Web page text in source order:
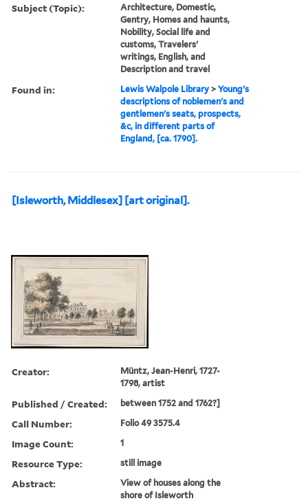
Subject (Topic):
Architecture, Domestic,
Gentry, Homes and haunts,
Nobility, Social life and
customs, Travelers'
writings, English, and
Description and travel
Found in: Lewis Walpole Library >Young's
descriptions of noblemen's and
gentlemen's seats, prospects,
&c, in different parts of
England, [ca. 1790].
[Isleworth, Middlesex] [art original].
Creator:
Müntz, Jean-Henri, 1727-
1798, artist
Published / Created: between 1752 and 1762?]
Call Number: Folio 49 3575.4
Image Count: 1
Resource Type: still image
Abstract:
View of houses along the
shore of Isleworth